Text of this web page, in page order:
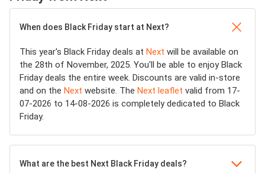
When does Black Friday start at Next?
This year's Black Friday deals at Next will be available on
the 28th of November, 2025. You'll be able to enjoy Black
Friday deals the entire week. Discounts are valid in-store
and on the Next website. The Next leaflet valid from 17-
07-2026 to 14-08-2026 is completely dedicated to Black
Friday.
What are the best Next Black Friday deals?